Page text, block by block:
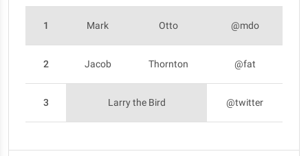
1 Mark Otto @mdo
2 Jacob Thornton @fat
3 Larry the Bird @twitter